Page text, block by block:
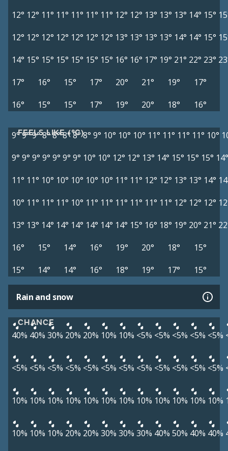
12° 12° 11° 11° 11° 11° 11° 12° 12° 13° 13° 13° 14° 15°
12° 12° 12° 12° 12° 12° 12° 13° 13° 13° 13° 14° 14° 15°
14° 15° 15° 15° 15° 15° 15° 16° 16° 17° 19° 21° 22° 23°
17°
16° 15° 17° 20° 21° 19°
17°
16°
15° 15° 17° 19° 20° 18° 16°
FEELS LIKE (°C)
9°9°9°8°8°8° 8° 8° 9° 10° 10° 10° 11° 11° 11° 11° 10°
9° 9° 9° 9° 9° 9° 9° 10° 10° 12° 12° 13° 14° 15° 15° 15° 14°
11° 11° 10° 10° 10° 10° 10° 11° 11° 12° 12° 13° 13° 14°
10° 11° 11° 11° 10° 11° 11° 11° 11° 11° 11° 12° 12° 12°
13° 13° 14° 14° 14° 14° 14° 14° 15° 16° 18° 19° 20° 21°
16°
15° 14° 16° 19° 20° 18°
15°
15°
14° 14° 16° 18° 19° 17° 15°
Rain and snow
CHANCE
40% 40% 30% 20% 20% 10% 10% <5% <5% <5% <5% <5%
<5% <5% <5% <5% <5% <5% <5% <5% <5% <5% <5% <5%
10% 10% 10% 10% 10% 10% 10% 10% 10% 10% 10% 10%
10% 10% 10% 20% 20% 30% 30% 30% 40% 50% 40% 40%